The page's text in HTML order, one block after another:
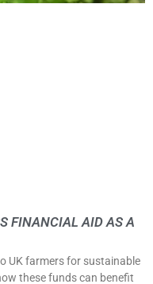
FINANCIAL AID AS A
UK farmers for sustainable
these funds can benefit